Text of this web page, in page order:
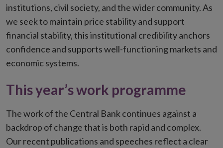
institutions, civil society, and the wider community. As
we seek to maintain price stability and support
financial stability, this institutional credibility anchors
confidence and supports well-functioning markets and
economic systems.
This year’s work programme
The work of the Central Bank continues against a
backdrop of change that is both rapid and complex.
Our recent publications and speeches reflect a clear